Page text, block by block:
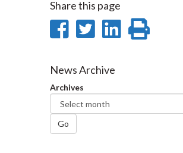
Share this page
Share
Facebook
Share
Twitter
SharePrint
News Archive
Archives
Go